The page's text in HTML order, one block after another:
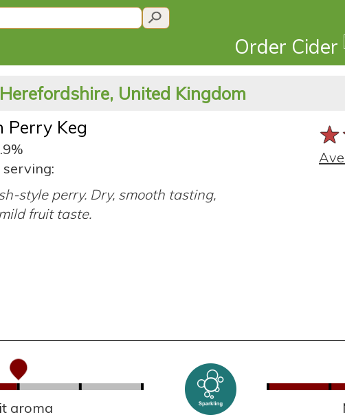
Order Cider
United Kingdom
Perry Keg
style perry. Dry, smooth tasting,
fruit taste.
aroma